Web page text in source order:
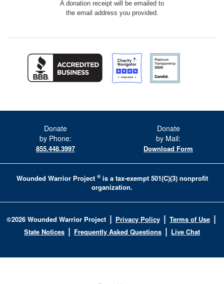
A donation receipt will be emailed to
the email address you provided.
Donate
by Phone:
855.448.3997
Donate
by Mail:
Download Form
Wounded Warrior Project ®is a tax-exempt 501(C)(3) nonprofit
organization.
©2026 Wounded Warrior Project | Privacy Policy | Terms of Use |
State Notices | Frequently Asked Questions | Live Chat